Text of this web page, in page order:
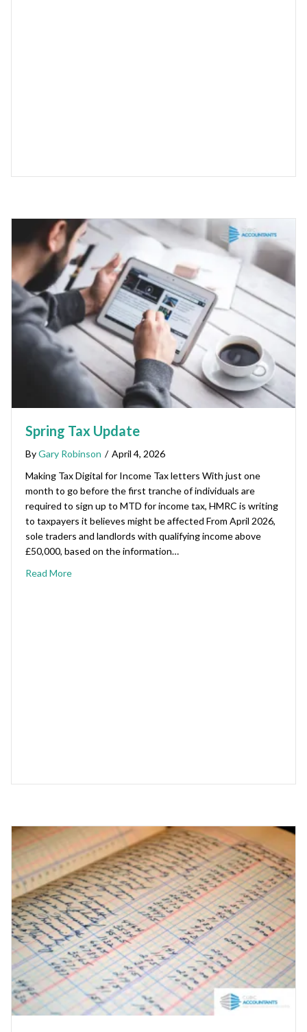
Spring Tax Update
ByGary Robinson / April 4, 2026
Making Tax Digital for Income Tax letters With just one
month to go before the first tranche of individuals are
required to sign up to MTD for income tax, HMRC is writing
to taxpayers it believes might be affected From April 2026,
sole traders and landlords with qualifying income above
£50,000, based on the information…
Read More